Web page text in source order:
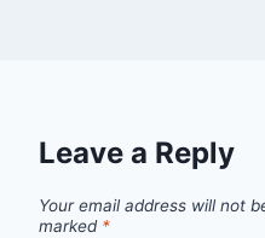
Leave a Reply
Your email address will not
marked *